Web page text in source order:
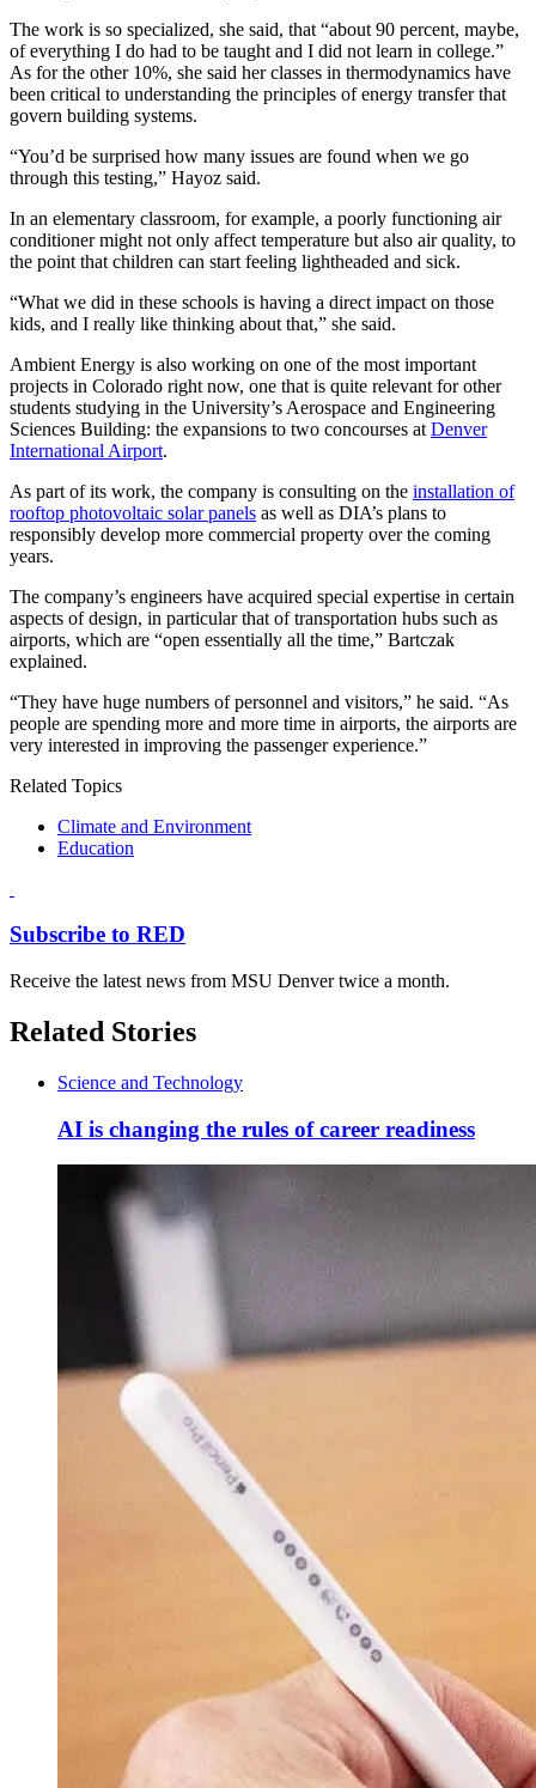
The work is so specialized, she said, that “about 90 percent, maybe,
of everything I do had to be taught and I did not learn in college.”
As for the other 10%, she said her classes in thermodynamics have
been critical to understanding the principles of energy transfer that
govern building systems.
“You’d be surprised how many issues are found when we go
through this testing,” Hayoz said.
In an elementary classroom, for example, a poorly functioning air
conditioner might not only affect temperature but also air quality, to
the point that children can start feeling lightheaded and sick.
“What we did in these schools is having a direct impact on those
kids, and I really like thinking about that,” she said.
Ambient Energy is also working on one of the most important
projects in Colorado right now, one that is quite relevant for other
students studying in the University’s Aerospace and Engineering
Sciences Building: the expansions to two concourses at Denver
International Airport.
As part of its work, the company is consulting on the installation of
rooftop photovoltaic solar panels as well as DIA’s plans to
responsibly develop more commercial property over the coming
years.
The company’s engineers have acquired special expertise in certain
aspects of design, in particular that of transportation hubs such as
airports, which are “open essentially all the time,” Bartczak
explained.
“They have huge numbers of personnel and visitors,” he said. “As
people are spending more and more time in airports, the airports are
very interested in improving the passenger experience.”
Related Topics
Climate and Environment
Education
Subscribe to RED
Receive the latest news from MSU Denver twice a month.
Related Stories
Science and Technology
AI is changing the rules of career readiness